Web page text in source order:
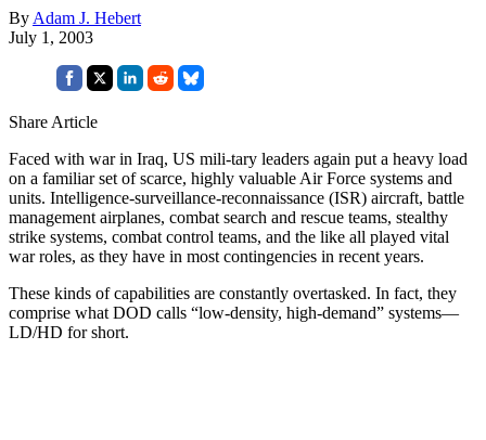
By Adam J. Hebert
July 1, 2003
Share Article
Faced with war in Iraq, US mili-tary leaders again put a heavy load
on a familiar set of scarce, highly valuable Air Force systems and
units. Intelligence-surveillance-reconnaissance (ISR) aircraft, battle
management airplanes, combat search and rescue teams, stealthy
strike systems, combat control teams, and the like all played vital
war roles, as they have in most contingencies in recent years.
These kinds of capabilities are constantly overtasked. In fact, they
comprise what DOD calls “low-density, high-demand” systems—
LD/HD for short.